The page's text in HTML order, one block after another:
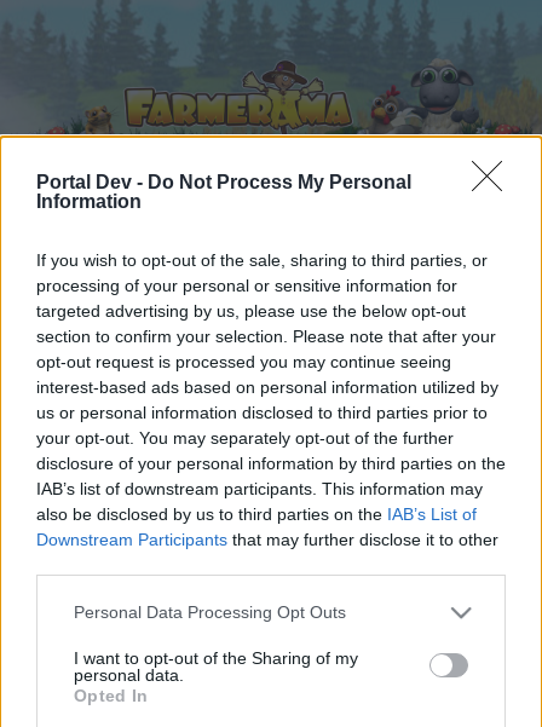
Portal Dev - Do Not Process My Personal
Information
If you wish to opt-out of the sale, sharing to third parties, or
processing of your personal or sensitive information for
targeted advertising by us, please use the below opt-out
section to confirm your selection. Please note that after your
opt-out request is processed you may continue seeing
interest-based ads based on personal information utilized by
us or personal information disclosed to third parties prior to
your opt-out. You may separately opt-out of the further
disclosure of your personal information by third parties on the
IAB’s list of downstream participants. This information may
also be disclosed by us to third parties on the IAB’s List of
Downstream Participants that may further disclose it to other
Personal Data Processing Opt Outs
I want to opt-out of the Sharing of my
personal data.
Opted In
Hjem Forummer Regler og vilkår
Regler og vilkår (DA)
Hej
Hvis du ønsker at deltage aktivt i Forum og
deltage i diskussioner eller ønsker at starte dine
konto. Vi ser frem til dit næste besøg i vores
Titel ↓
Hjem Forummer
Seneste indlæg
Kalender